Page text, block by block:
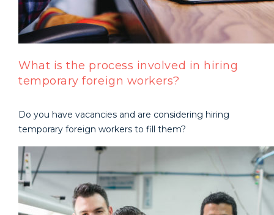
What is the process involved in hiring
temporary foreign workers?
Do you have vacancies and are considering hiring
temporary foreign workers to fill them?